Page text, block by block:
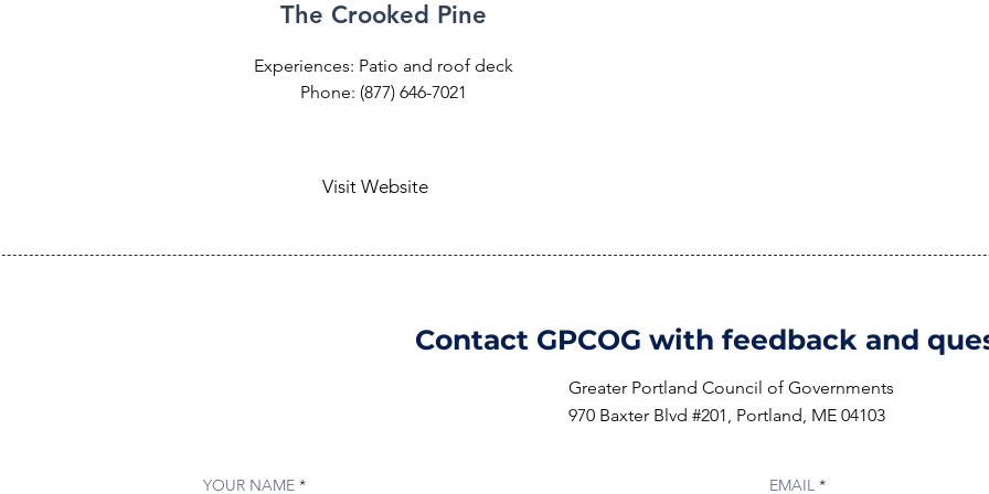
The Crooked Pine
Experiences: Patio and roof deck
Phone: (877) 646-7021
Visit Website
Contact GPCOG with feedback and
Greater Portland Council of Governments
970 Baxter Blvd #201, Portland, ME 04103
YOUR NAME EMAIL